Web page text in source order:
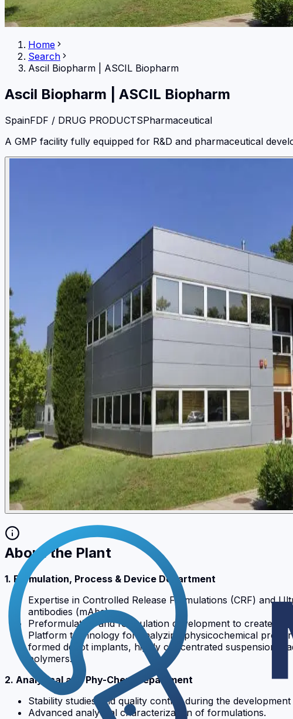
Home
Search
Ascil Biopharm
ASCIL Biopharm
Ascil Biopharm ASCIL Biopharm
SpainFDF / DRUG PRODUCTSPharmaceutical
A GMP facility fully equipped for R&D and pharmaceutical
About the Plant
1. Formulation, Process & Device Department
Expertise in Controlled Release Formulations (CRF) and
antibodies (mAbs).
Preformulation and formulation development to create
Platform technology for analyzing physicochemical
formed depot implants, highly concentrated suspensions,
polymers.
2. Analytical and Phy-Chem Department
Stability studies and quality control during the
Advanced analytical characterization of formulations.